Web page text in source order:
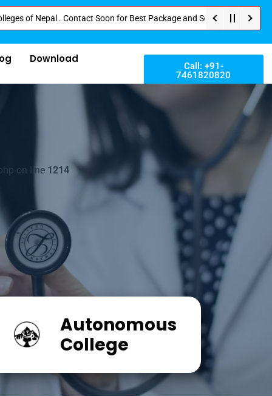
. Contact Soon for Best Package and Service . No Donation or Any
Download
Call: +91-
7461820820
on line 1214
Autonomous
College